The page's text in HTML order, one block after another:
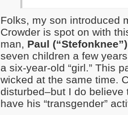
Folks, my son introduced
Crowder is spot on with
man, Paul
seven children a few
a six-year-old “girl.” This
wicked at the same time.
disturbed–but I do believe
have his “transgender”